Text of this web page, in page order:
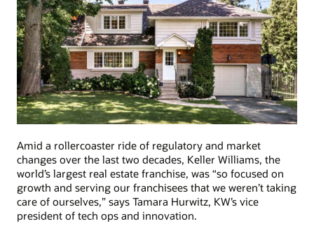
Amid a rollercoaster ride of regulatory and market
changes over the last two decades, Keller Williams, the
world’s largest real estate franchise, was “so focused on
growth and serving our franchisees that we weren’t taking
care of ourselves,” says Tamara Hurwitz, KW’s vice
president of tech ops and innovation.